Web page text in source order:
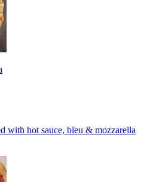
with hot sauce, bleu & mozzarella